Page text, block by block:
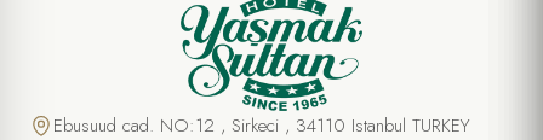
Ebusuud cad. NO:12 , Sirkeci , 34110 Istanbul TURKEY